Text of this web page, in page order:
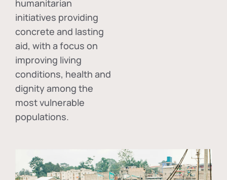
humanitarian
initiatives providing
concrete and lasting
aid, with a focus on
improving living
conditions, health and
dignity among the
most vulnerable
populations.